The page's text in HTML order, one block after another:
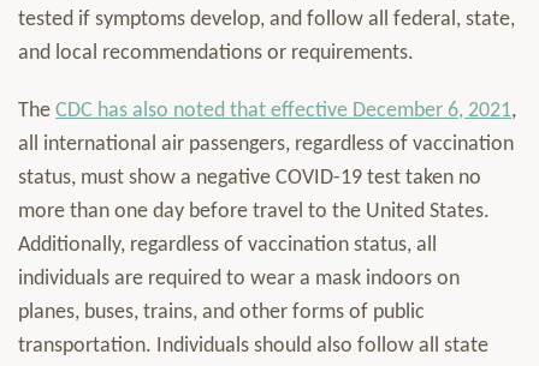
tested if symptoms develop, and follow all federal, state,
and local recommendations or requirements.
The CDC has also noted that effective December 6, 2021,
all international air passengers, regardless of vaccination
status, must show a negative COVID-19 test taken no
more than one day before travel to the United States.
Additionally, regardless of vaccination status, all
individuals are required to wear a mask indoors on
planes, buses, trains, and other forms of public
transportation. Individuals should also follow all state